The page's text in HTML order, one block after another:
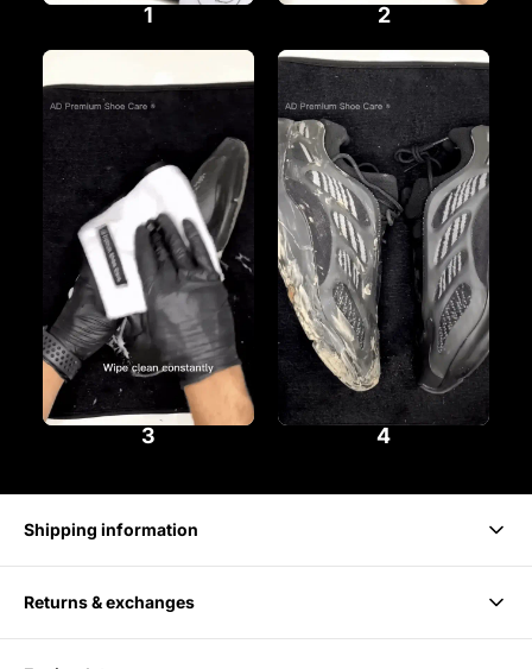
1 2
3 4
Shipping information
Delivery takes 1-3 business days.
Returns & exchanges